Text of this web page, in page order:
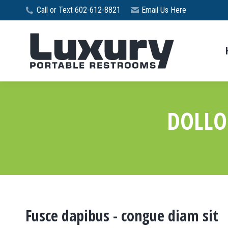
Call or Text 602-612-8821 Email Us Here
Fusce dapibus - congue diam sit